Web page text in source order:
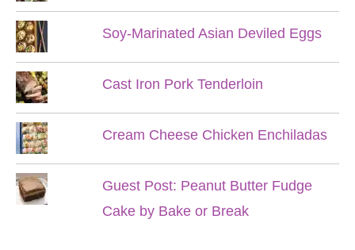
Soy-Marinated Asian Deviled Eggs
Cast Iron Pork Tenderloin
Cream Cheese Chicken Enchiladas
Guest Post: Peanut Butter Fudge
Cake by Bake or Break